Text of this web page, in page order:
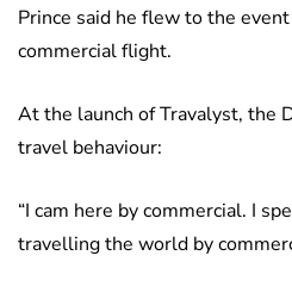
Prince said he flew to the
commercial flight.
At the launch of Travalyst, the
travel behaviour:
“I cam here by commercial. I
travelling the world by